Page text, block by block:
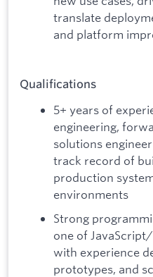
translate
and platform
Qualifications
5+ years of
engineering,
solutions
track record of
production
environments
Strong
one of
with experience
prototypes, and